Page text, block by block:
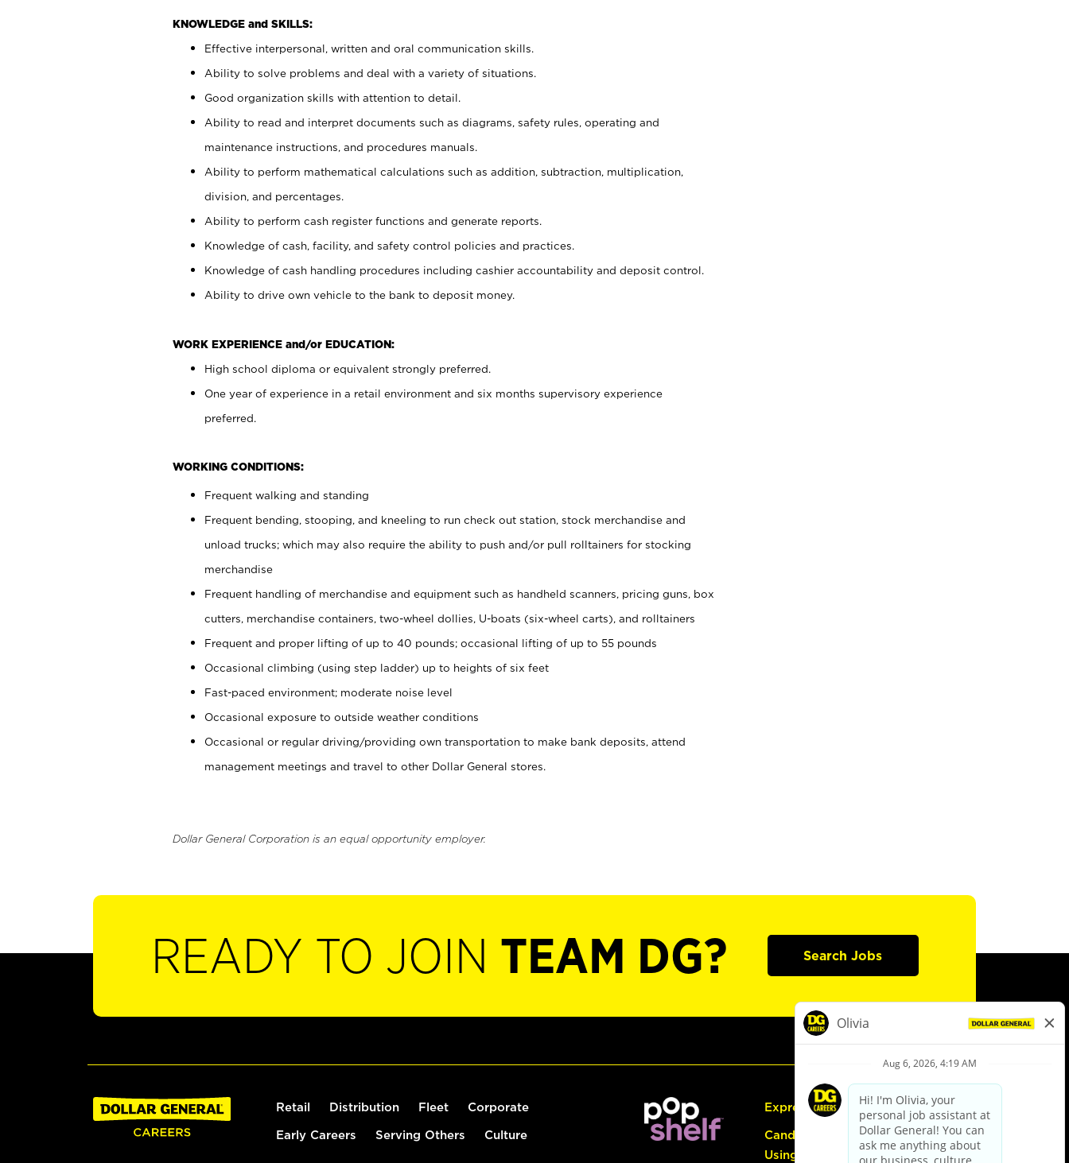
KNOWLEDGE and SKILLS:
Effective interpersonal, written and oral communication skills.
Ability to solve problems and deal with a variety of situations.
Good organization skills with attention to detail.
Ability to read and interpret documents such as diagrams, safety rules, operating and
maintenance instructions, and procedures manuals.
Ability to perform mathematical calculations such as addition, subtraction, multiplication,
division, and percentages.
Ability to perform cash register functions and generate reports.
Knowledge of cash, facility, and safety control policies and practices.
Knowledge of cash handling procedures including cashier accountability and deposit control.
Ability to drive own vehicle to the bank to deposit money.
WORK EXPERIENCE and/or EDUCATION:
High school diploma or equivalent strongly preferred.
One year of experience in a retail environment and six months supervisory experience
preferred.
WORKING CONDITIONS:
Frequent walking and standing
Frequent bending, stooping, and kneeling to run check out station, stock merchandise and
unload trucks; which may also require the ability to push and/or pull rolltainers for stocking
merchandise
Frequent handling of merchandise and equipment such as handheld scanners, pricing guns, box
cutters, merchandise containers, two-wheel dollies, U-boats (six-wheel carts), and rolltainers
Frequent and proper lifting of up to 40 pounds; occasional lifting of up to 55 pounds
Occasional climbing (using step ladder) up to heights of six feet
Fast-paced environment; moderate noise level
Occasional exposure to outside weather conditions
Occasional or regular driving/providing own transportation to make bank deposits, attend
management meetings and travel to other Dollar General stores.
Dollar General Corporation is an equal opportunity employer.
READY TO JOIN TEAM DG? Search Jobs
Retail Distribution Fleet Corporate
Early Careers Serving Others Culture
Express Hiring
Candidate Guide:
Using the Careers